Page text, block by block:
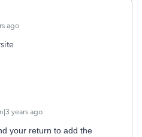
ago
years ago
your return to add the